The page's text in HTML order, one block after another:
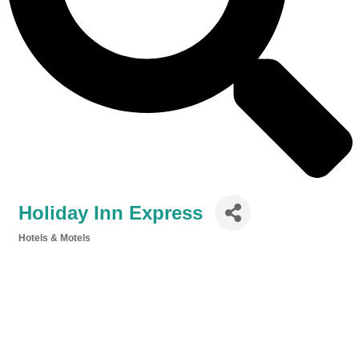
Holiday Inn Express
Hotels & Motels